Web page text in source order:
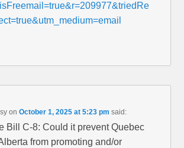
onOctober 1, 2025 at 5:23 pm said:
Bill C-8: Could it prevent Quebec
from promoting and/or